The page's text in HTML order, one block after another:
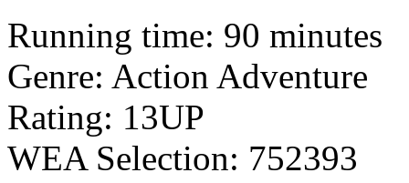
Running time: 90 minutes
Genre: Action Adventure
Rating: 13UP
WEA Selection: 752393